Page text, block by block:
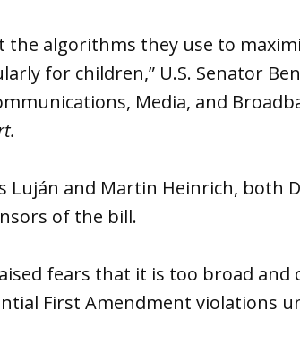
the algorithms they use to
for children,” U.S. Senator
Media, and
Luján and Martin Heinrich, both
of the bill.
fears that it is too broad and
First Amendment violations